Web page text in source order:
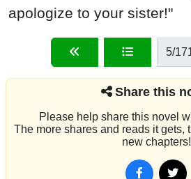
apologize to your sister!"
5/
Share this
Please help share this novel
The more shares and reads it gets,
new chapters!